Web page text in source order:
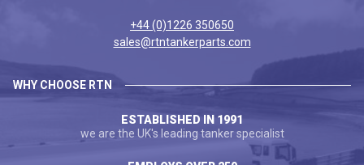
+44 (0)1226 350650
sales@rtntankerparts.com
WHY CHOOSE RTN
ESTABLISHED IN 1991
we are the UK's leading tanker specialist